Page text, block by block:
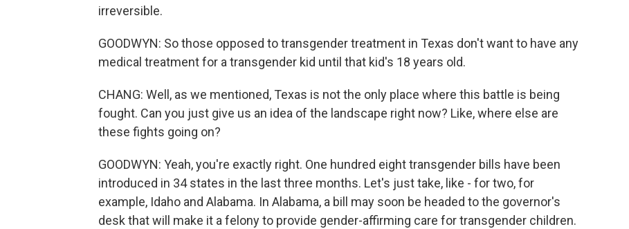
irreversible.
GOODWYN: So those opposed to transgender treatment in Texas don't want to have any
medical treatment for a transgender kid until that kid's 18 years old.
CHANG: Well, as we mentioned, Texas is not the only place where this battle is being
fought. Can you just give us an idea of the landscape right now? Like, where else are
these fights going on?
GOODWYN: Yeah, you're exactly right. One hundred eight transgender bills have been
introduced in 34 states in the last three months. Let's just take, like - for two, for
example, Idaho and Alabama. In Alabama, a bill may soon be headed to the governor's
desk that will make it a felony to provide gender-affirming care for transgender children.